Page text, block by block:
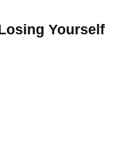
Yourself